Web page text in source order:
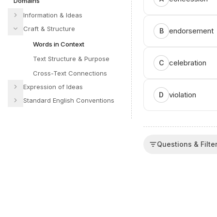
Information & Ideas
Craft & Structure
Words in Context
Text Structure & Purpose
Cross-Text Connections
Expression of Ideas
Standard English Conventions
B endorsement
C celebration
D violation
Questions &